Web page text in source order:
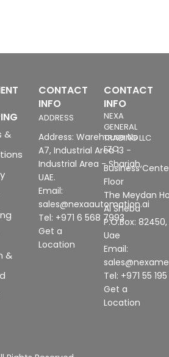
&
&
CONTACT
INFO
ADDRESS
Address: Warehouse No
A7, Industrial Area 13 -
Industrial Area - Sharjah,
UAE.
Email:
sales@nexaautomation.ai
Tel: +971 6 568 7993
Get a
Location
CONTACT
INFO
NEXA
GENERAL
TRADING LLC
FZC
Business
Floor
The Meydan
Al Sheba
P.O.Box:
Uae
Email:
Tel: +971 55
Get a
Location